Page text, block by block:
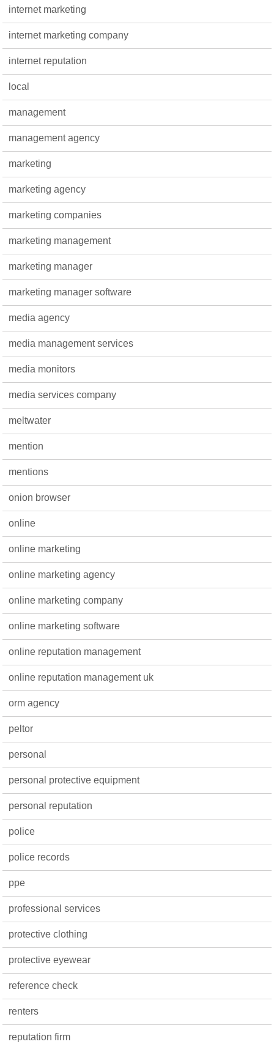
internet marketing
internet marketing company
internet reputation
local
management
management agency
marketing
marketing agency
marketing companies
marketing management
marketing manager
marketing manager software
media agency
media management services
media monitors
media services company
meltwater
mention
mentions
onion browser
online
online marketing
online marketing agency
online marketing company
online marketing software
online reputation management
online reputation management uk
orm agency
peltor
personal
personal protective equipment
personal reputation
police
police records
ppe
professional services
protective clothing
protective eyewear
reference check
renters
reputation firm